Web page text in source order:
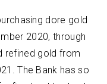
dore gold
2020, through
refined gold from
The Bank has so